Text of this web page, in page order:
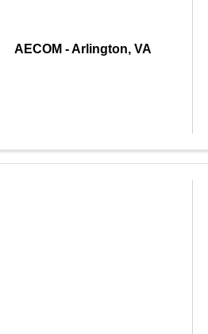
AECOM - Arlington, VA